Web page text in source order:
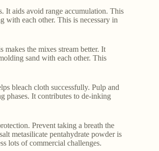
It aids avoid range accumulation. This
with each other. This is necessary in
makes the mixes stream better. It
sand with each other. This
bleach cloth successfully. Pulp and
phases. It contributes to de-inking
Prevent taking a breath the
metasilicate pentahydrate powder is
lots of commercial challenges.